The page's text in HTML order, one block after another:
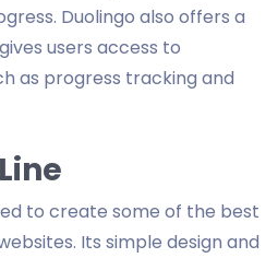
Duolingo also offers a
users access to
as progress tracking and
to create some of the best
Its simple design and